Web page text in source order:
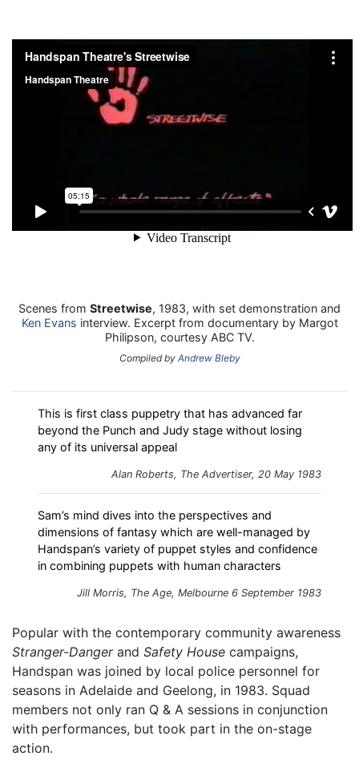
Scenes from Streetwise, 1983, with set demonstration and
Ken Evans interview. Excerpt from documentary by Margot
Philipson, courtesy ABC TV.
Compiled by Andrew Bleby
This is first class puppetry that has advanced far
beyond the Punch and Judy stage without losing
any of its universal appeal
Alan Roberts, The Advertiser, 20 May 1983
Sam’s mind dives into the perspectives and
dimensions of fantasy which are well-managed by
Handspan’s variety of puppet styles and confidence
in combining puppets with human characters
Jill Morris, The Age, Melbourne 6 September 1983
Popular with the contemporary community awareness
Stranger-Dangerand Safety House campaigns,
Handspan was joined by local police personnel for
seasons in Adelaide and Geelong, in 1983. Squad
members not only ran Q & A sessions in conjunction
with performances, but took part in the on-stage
action.